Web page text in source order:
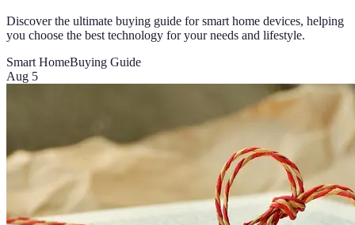
Discover the ultimate buying guide for smart home devices, helping
you choose the best technology for your needs and lifestyle.
Smart HomeBuying Guide
Aug 5